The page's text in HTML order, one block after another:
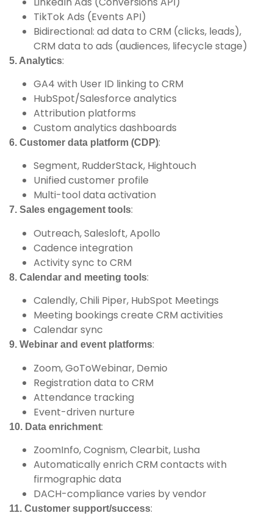
TikTok Ads (Events API)
Bidirectional: ad data to CRM (clicks, leads),
CRM data to ads (audiences, lifecycle stage)
5. Analytics:
GA4 with User ID linking to CRM
HubSpot/Salesforce analytics
Attribution platforms
Custom analytics dashboards
6. Customer data platform (CDP):
Segment, RudderStack, Hightouch
Unified customer profile
Multi-tool data activation
7. Sales engagement tools:
Outreach, Salesloft, Apollo
Cadence integration
Activity sync to CRM
8. Calendar and meeting tools:
Calendly, Chili Piper, HubSpot Meetings
Meeting bookings create CRM activities
Calendar sync
9. Webinar and event platforms:
Zoom, GoToWebinar, Demio
Registration data to CRM
Attendance tracking
Event-driven nurture
10. Data enrichment:
ZoomInfo, Cognism, Clearbit, Lusha
Automatically enrich CRM contacts with
firmographic data
DACH-compliance varies by vendor
11. Customer support/success: